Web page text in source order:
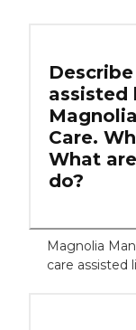
assisted
Care.
What
do?
Magnolia
care assisted